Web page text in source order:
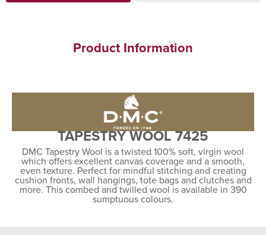
Product Information
TAPESTRY WOOL 7425
DMC Tapestry Wool is a twisted 100% soft, virgin wool
which offers excellent canvas coverage and a smooth,
even texture. Perfect for mindful stitching and creating
cushion fronts, wall hangings, tote bags and clutches and
more. This combed and twilled wool is available in 390
sumptuous colours.